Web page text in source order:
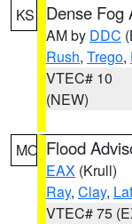
KS Dense Fog
AM by DDC
Rush, Trego,
VTEC# 10
(NEW)
MO Flood
EAX (Krull)
Ray, Clay,
VTEC# 75